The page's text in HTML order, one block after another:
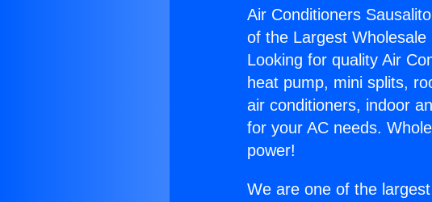
Air Conditioners
of the Largest
Looking for quality Air
heat pump, mini splits,
air conditioners, indoor
for your AC needs.
power!
We are one of the